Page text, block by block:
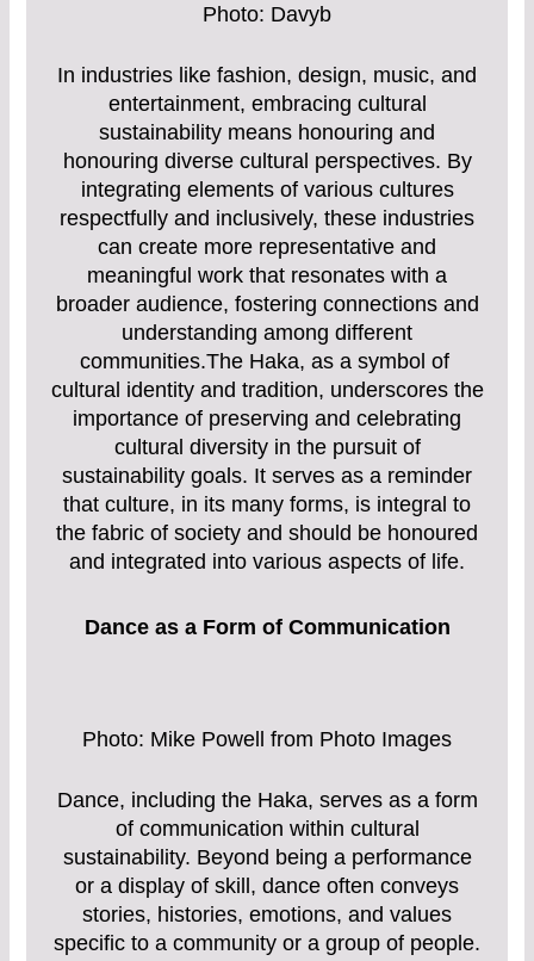
Photo: Davyb
In industries like fashion, design, music, and
entertainment, embracing cultural
sustainability means honouring and
honouring diverse cultural perspectives. By
integrating elements of various cultures
respectfully and inclusively, these industries
can create more representative and
meaningful work that resonates with a
broader audience, fostering connections and
understanding among different
communities.The Haka, as a symbol of
cultural identity and tradition, underscores the
importance of preserving and celebrating
cultural diversity in the pursuit of
sustainability goals. It serves as a reminder
that culture, in its many forms, is integral to
the fabric of society and should be honoured
and integrated into various aspects of life.
Dance as a Form of Communication
Photo: Mike Powell from Photo Images
Dance, including the Haka, serves as a form
of communication within cultural
sustainability. Beyond being a performance
or a display of skill, dance often conveys
stories, histories, emotions, and values
specific to a community or a group of people.